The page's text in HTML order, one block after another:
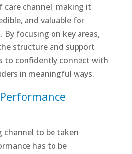
channel, making it
and valuable for
By focusing on key areas,
structure and support
to confidently connect with
in meaningful ways.
channel to be taken
has to be